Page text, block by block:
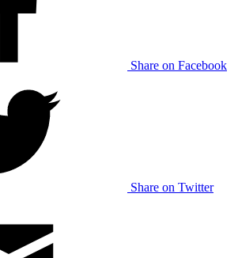
Share on Facebook
Share on Twitter